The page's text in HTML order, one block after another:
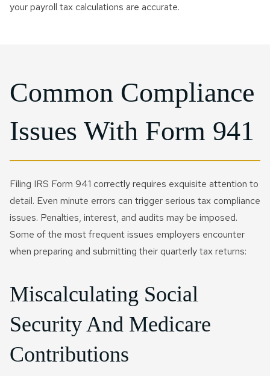
your payroll tax calculations are accurate.
Common Compliance
Issues With Form 941
Filing IRS Form 941 correctly requires exquisite attention to
detail. Even minute errors can trigger serious tax compliance
issues. Penalties, interest, and audits may be imposed.
Some of the most frequent issues employers encounter
when preparing and submitting their quarterly tax returns:
Miscalculating Social
Security And Medicare
Contributions